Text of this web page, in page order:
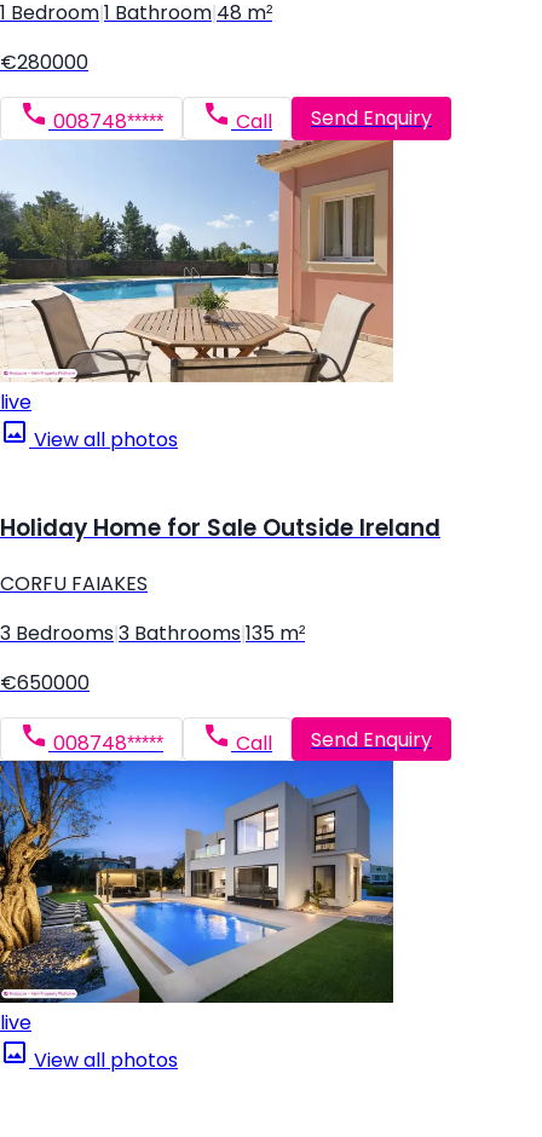
1 Bedroom 1 Bathroom 48 m²
€280000
008748***** Call Send Enquiry
live
View all photos
Holiday Home for Sale Outside Ireland
CORFU FAIAKES
3 Bedrooms 3 Bathrooms 135 m²
€650000
008748***** Call Send Enquiry
live
View all photos